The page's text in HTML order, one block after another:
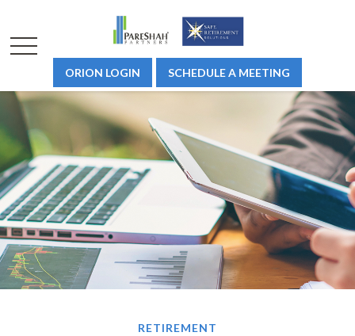
ORION LOGIN SCHEDULE A MEETING
RETIREMENT